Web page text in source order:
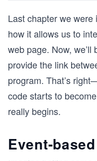
Last chapter we
how it allows us to
web page. Now,
provide the link
program. That’s
code starts to
really begins.
Event-